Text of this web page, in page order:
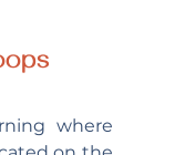
where